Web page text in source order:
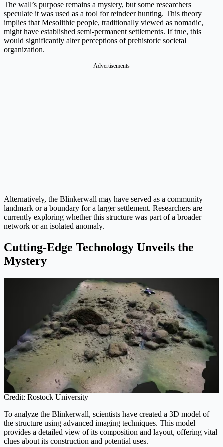
The wall’s purpose remains a mystery, but some researchers
speculate it was used as a tool for reindeer hunting. This theory
implies that Mesolithic people, traditionally viewed as nomadic,
might have established semi-permanent settlements. If true, this
would significantly alter perceptions of prehistoric societal
organization.
Advertisements
Alternatively, the Blinkerwall may have served as a community
landmark or a boundary for a larger settlement. Researchers are
currently exploring whether this structure was part of a broader
network or an isolated anomaly.
Cutting-Edge Technology Unveils the
Mystery
Credit: Rostock University
To analyze the Blinkerwall, scientists have created a 3D model of
the structure using advanced imaging techniques. This model
provides a detailed view of its composition and layout, offering vital
clues about its construction and potential uses.